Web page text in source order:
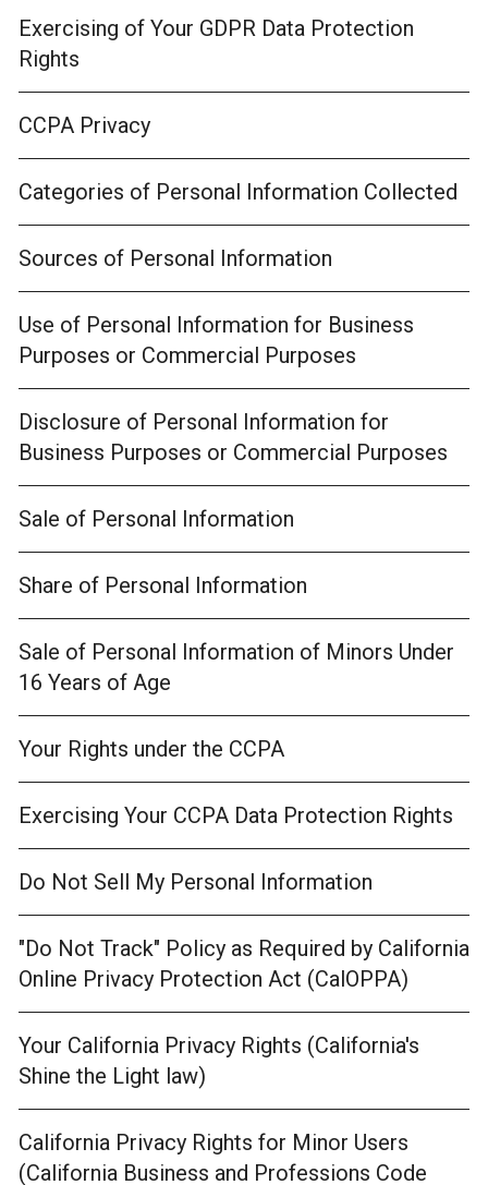
Exercising of Your GDPR Data Protection
Rights
CCPA Privacy
Categories of Personal Information Collected
Sources of Personal Information
Use of Personal Information for Business
Purposes or Commercial Purposes
Disclosure of Personal Information for
Business Purposes or Commercial Purposes
Sale of Personal Information
Share of Personal Information
Sale of Personal Information of Minors Under
16 Years of Age
Your Rights under the CCPA
Exercising Your CCPA Data Protection Rights
Do Not Sell My Personal Information
"Do Not Track" Policy as Required by California
Online Privacy Protection Act (CalOPPA)
Your California Privacy Rights (California's
Shine the Light law)
California Privacy Rights for Minor Users
(California Business and Professions Code